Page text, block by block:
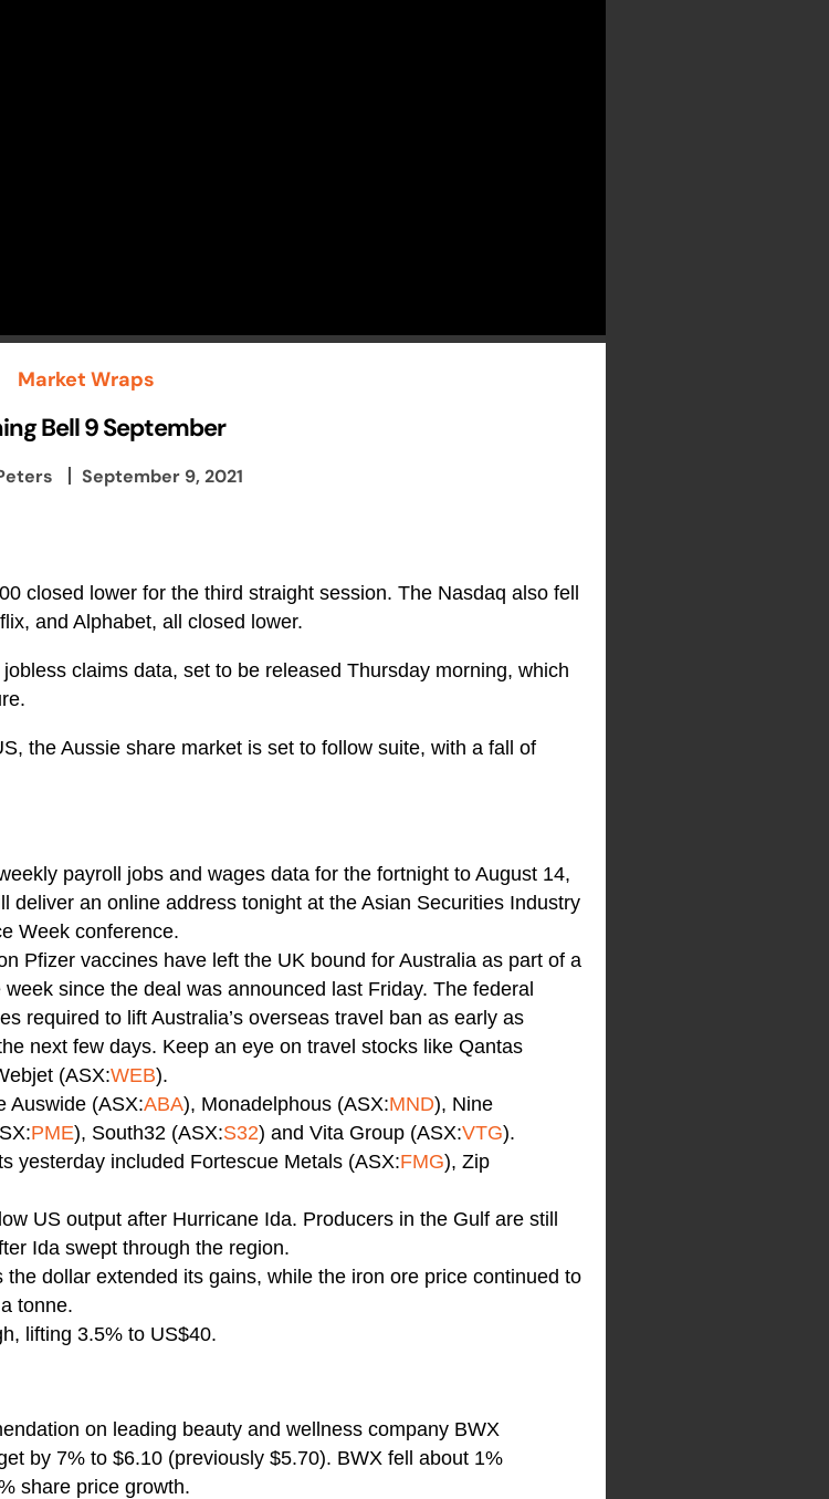
Market Wraps
Bell 9 September
September 9, 2021
closed lower for the third straight session. The Nasdaq also fell
and Alphabet, all closed lower.
claims data, set to be released Thursday morning, which
the Aussie share market is set to follow suite, with a fall of
payroll jobs and wages data for the fortnight to August 14,
deliver an online address tonight at the Asian Securities Industry
Week conference.
Pfizer vaccines have left the UK bound for Australia as part of a
since the deal was announced last Friday. The federal
required to lift Australia’s overseas travel ban as early as
next few days. Keep an eye on travel stocks like Qantas
(ASX:WEB).
Auswide (ASX:ABA), Monadelphous (ASX:MND), Nine
PME), South32 (ASX:S32) and Vita Group (ASX:VTG).
yesterday included Fortescue Metals (ASX:FMG), Zip
US output after Hurricane Ida. Producers in the Gulf are still
Ida swept through the region.
dollar extended its gains, while the iron ore price continued to
tonne.
lifting 3.5% to US$40.
on leading beauty and wellness company BWX
by 7% to $6.10 (previously $5.70). BWX fell about 1%
share price growth.